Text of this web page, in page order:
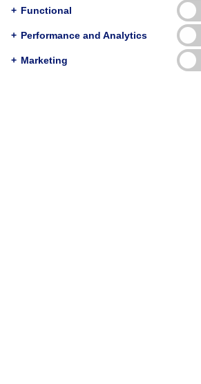
RESEARCH ARTICLE
among
+ Functional
+ Performance and Analytics
+ Marketing